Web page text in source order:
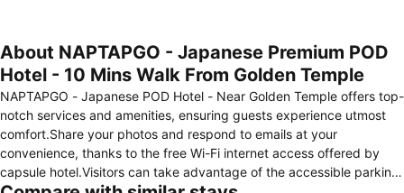
About NAPTAPGO - Japanese Premium POD
Hotel - 10 Mins Walk From Golden Temple
NAPTAPGO - Japanese POD Hotel - Near Golden Temple offers top-
notch services and amenities, ensuring guests experience utmost
comfort.Share your photos and respond to emails at your
convenience, thanks to the free Wi-Fi internet access offered by
capsule hotel.Visitors can take advantage of the accessible parking